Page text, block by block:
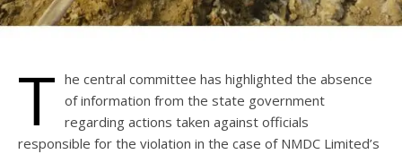
T he central committee has highlighted the absence
of information from the state government
regarding actions taken against officials
responsible for the violation in the case of NMDC Limited’s